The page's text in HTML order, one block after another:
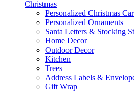
Christmas
Personalized Christmas
Personalized Ornaments
Santa Letters & Stocking
Home Decor
Outdoor Decor
Kitchen
Trees
Address Labels &
Gift Wrap